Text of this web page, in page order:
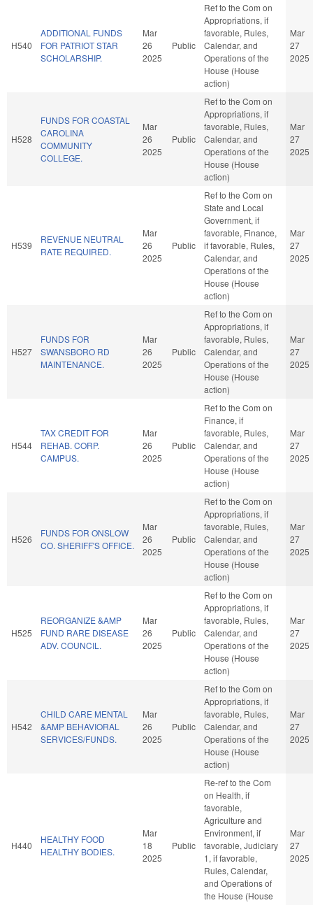
H540
ADDITIONAL FUNDS
FOR PATRIOT STAR
SCHOLARSHIP.
Mar
26
2025
Public
Ref to the Com on
Appropriations, if
favorable, Rules,
Calendar, and
Operations of the
House (House
action)
Mar
27
2025
H528
FUNDS FOR COASTAL
CAROLINA
COMMUNITY
COLLEGE.
Mar
26
2025
Public
Ref to the Com on
Appropriations, if
favorable, Rules,
Calendar, and
Operations of the
House (House
action)
Mar
27
2025
H539
REVENUE NEUTRAL
RATE REQUIRED.
Mar
26
2025
Public
Ref to the Com on
State and Local
Government, if
favorable, Finance,
if favorable, Rules,
Calendar, and
Operations of the
House (House
action)
Mar
27
2025
H527
FUNDS FOR
SWANSBORO RD
MAINTENANCE.
Mar
26
2025
Public
Ref to the Com on
Appropriations, if
favorable, Rules,
Calendar, and
Operations of the
House (House
action)
Mar
27
2025
H544
TAX CREDIT FOR
REHAB. CORP.
CAMPUS.
Mar
26
2025
Public
Ref to the Com on
Finance, if
favorable, Rules,
Calendar, and
Operations of the
House (House
action)
Mar
27
2025
H526
FUNDS FOR ONSLOW
CO. SHERIFF'S OFFICE.
Mar
26
2025
Public
Ref to the Com on
Appropriations, if
favorable, Rules,
Calendar, and
Operations of the
House (House
action)
Mar
27
2025
H525
REORGANIZE &AMP
FUND RARE DISEASE
ADV. COUNCIL.
Mar
26
2025
Public
Ref to the Com on
Appropriations, if
favorable, Rules,
Calendar, and
Operations of the
House (House
action)
Mar
27
2025
H542
CHILD CARE MENTAL
&AMP BEHAVIORAL
SERVICES/FUNDS.
Mar
26
2025
Public
Ref to the Com on
Appropriations, if
favorable, Rules,
Calendar, and
Operations of the
House (House
action)
Mar
27
2025
H440
HEALTHY FOOD
HEALTHY BODIES.
Mar
18
2025
Public
Re-ref to the Com
on Health, if
favorable,
Agriculture and
Environment, if
favorable, Judiciary
1, if favorable,
Rules, Calendar,
and Operations of
the House (House
Mar
27
2025